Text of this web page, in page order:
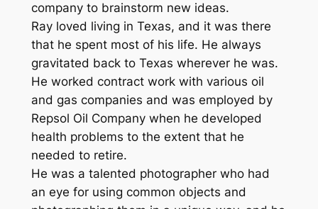
company to brainstorm new ideas.
Ray loved living in Texas, and it was there
that he spent most of his life. He always
gravitated back to Texas wherever he was.
He worked contract work with various oil
and gas companies and was employed by
Repsol Oil Company when he developed
health problems to the extent that he
needed to retire.
He was a talented photographer who had
an eye for using common objects and